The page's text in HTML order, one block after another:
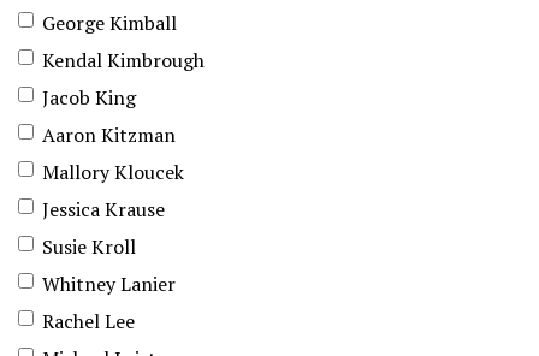
George Kimball
Kendal Kimbrough
Jacob King
Aaron Kitzman
Mallory Kloucek
Jessica Krause
Susie Kroll
Whitney Lanier
Rachel Lee